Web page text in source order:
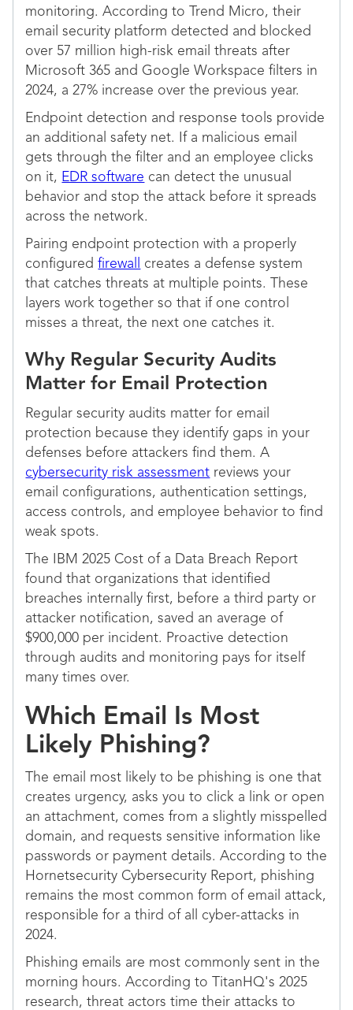
monitoring. According to Trend Micro, their
email security platform detected and blocked
over 57 million high-risk email threats after
Microsoft 365 and Google Workspace filters in
2024, a 27% increase over the previous year.
Endpoint detection and response tools provide
an additional safety net. If a malicious email
gets through the filter and an employee clicks
on it, EDR software can detect the unusual
behavior and stop the attack before it spreads
across the network.
Pairing endpoint protection with a properly
configuredfirewall
creates a defense system
that catches threats at multiple points. These
layers work together so that if one control
misses a threat, the next one catches it.
Why Regular Security Audits
Matter for Email Protection
Regular security audits matter for email
protection because they identify gaps in your
defenses before attackers find them. A
cybersecurity risk assessment reviews your
email configurations, authentication settings,
access controls, and employee behavior to find
weak spots.
The IBM 2025 Cost of a Data Breach Report
found that organizations that identified
breaches internally first, before a third party or
attacker notification, saved an average of
$900,000 per incident. Proactive detection
through audits and monitoring pays for itself
many times over.
Which Email Is Most
Likely Phishing?
The email most likely to be phishing is one that
creates urgency, asks you to click a link or open
an attachment, comes from a slightly misspelled
domain, and requests sensitive information like
passwords or payment details. According to the
Hornetsecurity Cybersecurity Report, phishing
remains the most common form of email attack,
responsible for a third of all cyber-attacks in
2024.
Phishing emails are most commonly sent in the
morning hours. According to TitanHQ's 2025
research, threat actors time their attacks to